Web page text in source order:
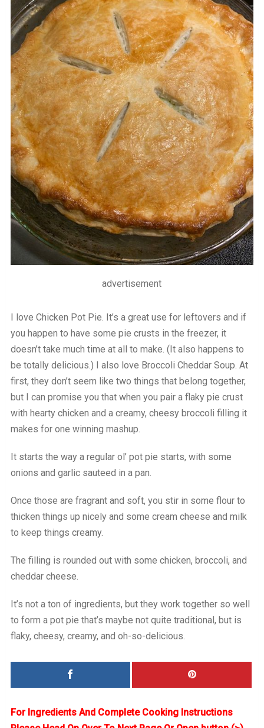
advertisement
I love Chicken Pot Pie. It’s a great use for leftovers and if
you happen to have some pie crusts in the freezer, it
doesn’t take much time at all to make. (It also happens to
be totally delicious.) I also love Broccoli Cheddar Soup. At
first, they don’t seem like two things that belong together,
but I can promise you that when you pair a flaky pie crust
with hearty chicken and a creamy, cheesy broccoli filling it
makes for one winning mashup.
It starts the way a regular ol’ pot pie starts, with some
onions and garlic sauteed in a pan.
Once those are fragrant and soft, you stir in some flour to
thicken things up nicely and some cream cheese and milk
to keep things creamy.
The filling is rounded out with some chicken, broccoli, and
cheddar cheese.
It’s not a ton of ingredients, but they work together so well
to form a pot pie that’s maybe not quite traditional, but is
flaky, cheesy, creamy, and oh-so-delicious.
For Ingredients And Complete Cooking Instructions